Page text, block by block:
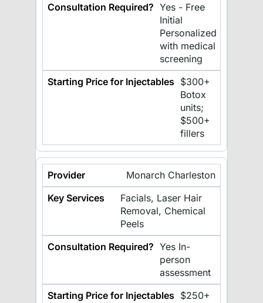
Yes - Free
Initial
Personalized
with medical
screening
$300+
Botox
units;
$500+
fillers
Monarch Charleston
Facials, Laser Hair
Removal, Chemical
Peels
Yes In-
person
assessment
$250+